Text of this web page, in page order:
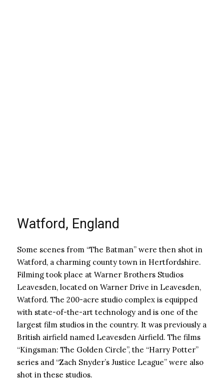
Watford, England
Some scenes from “The Batman” were then shot in
Watford, a charming county town in Hertfordshire.
Filming took place at Warner Brothers Studios
Leavesden, located on Warner Drive in Leavesden,
Watford. The 200-acre studio complex is equipped
with state-of-the-art technology and is one of the
largest film studios in the country. It was previously a
British airfield named Leavesden Airfield. The films
“Kingsman: The Golden Circle”, the “Harry Potter”
series and “Zach Snyder’s Justice League” were also
shot in these studios.